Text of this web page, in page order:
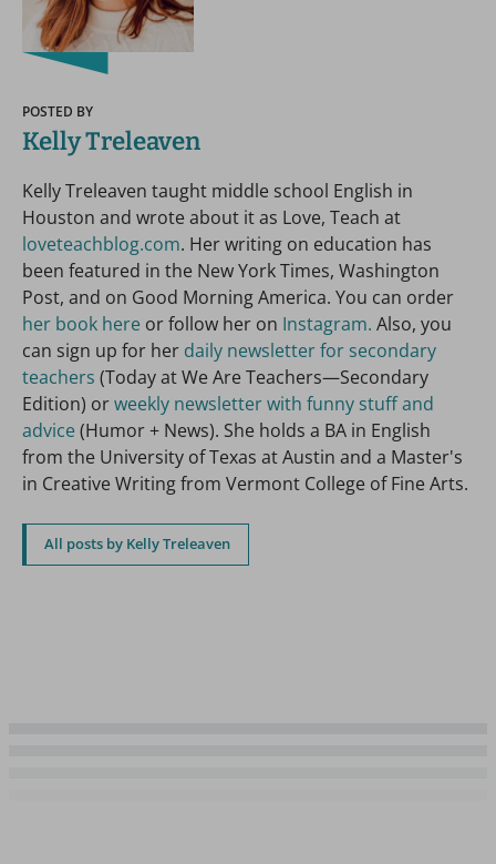
POSTED BY
Kelly Treleaven
Kelly Treleaven taught middle school English in
Houston and wrote about it as Love, Teach at
loveteachblog.com. Her writing on education has
been featured in the New York Times, Washington
Post, and on Good Morning America. You can order
her book here or follow her on Instagram. Also, you
can sign up for her daily newsletter for secondary
teachers (Today at We Are Teachers—Secondary
Edition) orweekly newsletter with funny stuff and
advice(Humor + News). She holds a BA in English
from the University of Texas at Austin and a Master's
in Creative Writing from Vermont College of Fine Arts.
All posts by Kelly Treleaven